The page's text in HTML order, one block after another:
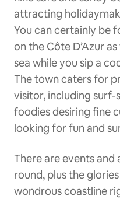
attracting
You can certainly be
on the Côte D’Azur
sea while you sip a
The town caters for
visitor, including surf-
foodies desiring fine
looking for fun and
There are events
round, plus the
wondrous coastline